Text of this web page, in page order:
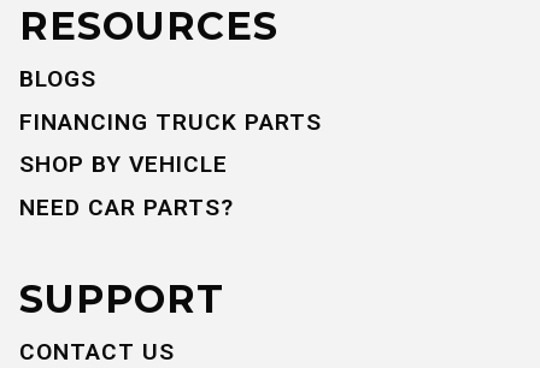
RESOURCES
BLOGS
FINANCING TRUCK PARTS
SHOP BY VEHICLE
NEED CAR PARTS?
SUPPORT
CONTACT US